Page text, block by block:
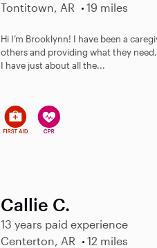
Tontitown, AR
19 miles
Hi I’m Brooklynn! I have been a
others and providing what they
I have just about all the...
Callie C.
13 years paid experience
Centerton, AR
12 miles